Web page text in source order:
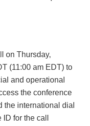
on Thursday,
(11:00 am EDT) to
and operational
the conference
the international dial
for the call